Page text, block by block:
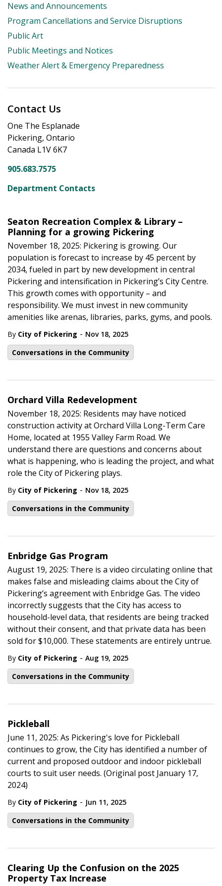
Seaton Recreation Complex & Library –
Planning for a growing Pickering
November 18, 2025: Pickering is growing. Our
population is forecast to increase by 45 percent by
2034, fueled in part by new development in central
Pickering and intensification in Pickering’s City Centre.
This growth comes with opportunity – and
responsibility. We must invest in new community
amenities like arenas, libraries, parks, gyms, and pools.
By City of Pickering - Nov 18, 2025
Conversations in the Community
Orchard Villa Redevelopment
November 18, 2025: Residents may have noticed
construction activity at Orchard Villa Long-Term Care
Home, located at 1955 Valley Farm Road. We
understand there are questions and concerns about
what is happening, who is leading the project, and what
role the City of Pickering plays.
By City of Pickering - Nov 18, 2025
Conversations in the Community
Enbridge Gas Program
August 19, 2025: There is a video circulating online that
makes false and misleading claims about the City of
Pickering’s agreement with Enbridge Gas. The video
incorrectly suggests that the City has access to
household-level data, that residents are being tracked
without their consent, and that private data has been
sold for $10,000. These statements are entirely untrue.
By City of Pickering - Aug 19, 2025
Conversations in the Community
Pickleball
June 11, 2025: As Pickering's love for Pickleball
continues to grow, the City has identified a number of
current and proposed outdoor and indoor pickleball
courts to suit user needs. (Original post January 17,
2024)
By City of Pickering - Jun 11, 2025
Conversations in the Community
Clearing Up the Confusion on the 2025
Property Tax Increase
News and Announcements
Program Cancellations and Service Disruptions
Public Art
Public Meetings and Notices
Weather Alert & Emergency Preparedness
Contact Us
One The Esplanade
Pickering, Ontario
Canada L1V 6K7
905.683.7575
Department Contacts